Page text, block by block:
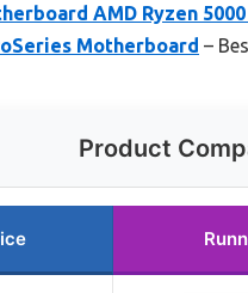
AMD Ryzen 5000
Motherboard –
Product